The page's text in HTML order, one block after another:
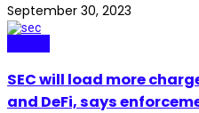
September 30, 2023
SEC will load more
and DeFi, says